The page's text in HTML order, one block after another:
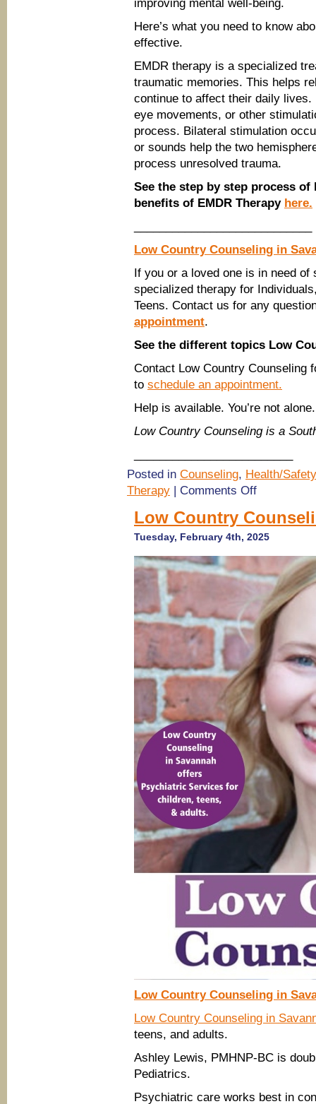
improving mental well-being.
Here’s what you need to know
effective.
EMDR therapy is a specialized
traumatic memories. This helps
continue to affect their daily
eye movements, or other
process. Bilateral stimulation
or sounds help the two
process unresolved trauma.
See the step by step process of
benefits of EMDR Therapy here.
Low Country Counseling in
If you or a loved one is in need of
specialized therapy for
Teens. Contact us for any
appointment.
See the different topics Low
Contact Low Country Counseling
to schedule an appointment.
Help is available. You’re not alone.
Low Country Counseling is a
Posted in Counseling, Health/Safety
Therapy | Comments Offon
Low
Country
Counseling
Therapy
Low Country
Tuesday, February 4th, 2025
Low Country Counseling in
Low Country Counseling in
teens, and adults.
Ashley Lewis, PMHNP-BC is
Pediatrics.
Psychiatric care works best in